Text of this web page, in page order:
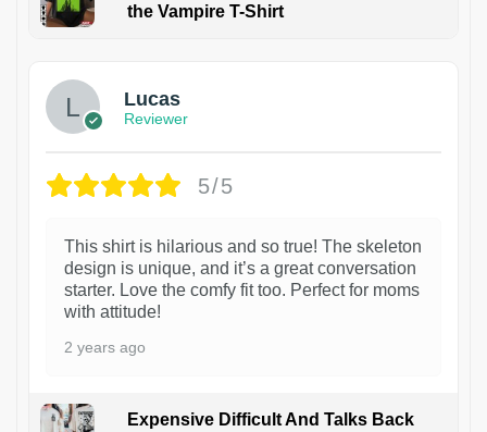
the Vampire T-Shirt
Lucas
Reviewer
5/5
This shirt is hilarious and so true! The skeleton
design is unique, and it’s a great conversation
starter. Love the comfy fit too. Perfect for moms
with attitude!
2 years ago
Expensive Difficult And Talks Back